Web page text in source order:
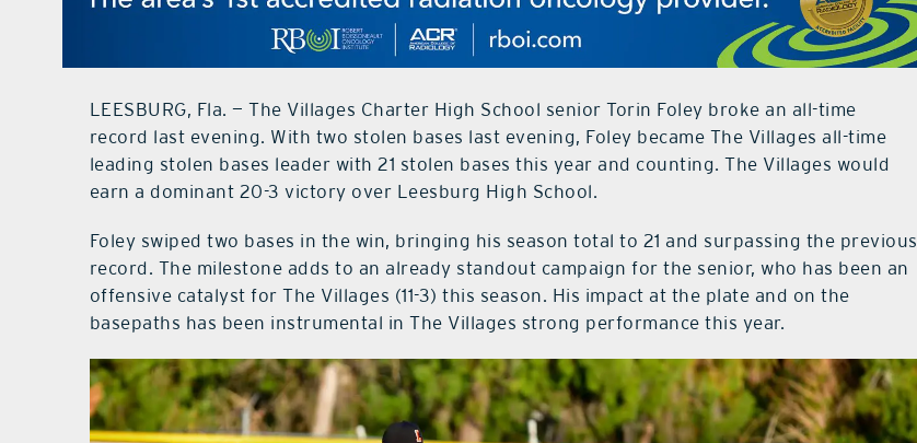
LEESBURG, Fla. — The Villages Charter High School senior Torin Foley broke an all-time
record last evening. With two stolen bases last evening, Foley became The Villages all-time
leading stolen bases leader with 21 stolen bases this year and counting. The Villages would
earn a dominant 20-3 victory over Leesburg High School.
Foley swiped two bases in the win, bringing his season total to 21 and surpassing the previous
record. The milestone adds to an already standout campaign for the senior, who has been an
offensive catalyst for The Villages (11-3) this season. His impact at the plate and on the
basepaths has been instrumental in The Villages strong performance this year.